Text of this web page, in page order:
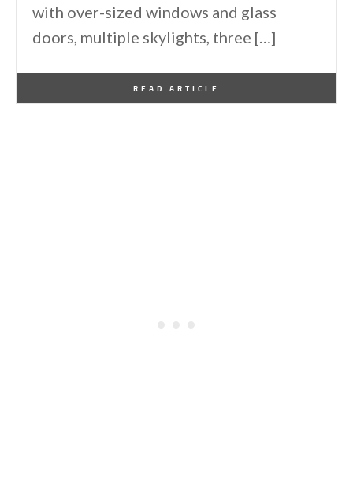
with over-sized windows and glass
doors, multiple skylights, three […]
READ ARTICLE